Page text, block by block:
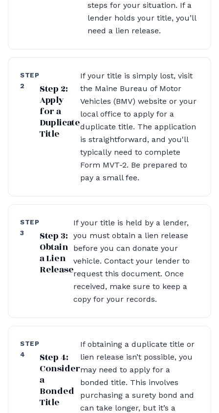
steps for your situation. If a
lender holds your title, you’ll
need a lien release.
STEP
2
Step 2:
Apply
for a
Duplicate
Title
If your title is simply lost, visit
the Maine Bureau of Motor
Vehicles (BMV) website or your
local office to apply for a
duplicate title. The application
is straightforward, and you'll
typically need to complete
Form MVT-2. Be prepared to
pay a small fee.
STEP
3
Step 3:
Obtain
a Lien
Release
If your title is held by a lender,
you must obtain a lien release
before you can donate your
vehicle. Contact your lender to
request this document. Once
received, make sure to keep a
copy for your records.
STEP
4
Step 4:
Consider
a
Bonded
Title
If obtaining a duplicate title or
lien release isn’t possible, you
may need to apply for a
bonded title. This involves
purchasing a surety bond and
can take longer, but it’s a